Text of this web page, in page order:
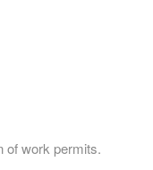
of work permits.